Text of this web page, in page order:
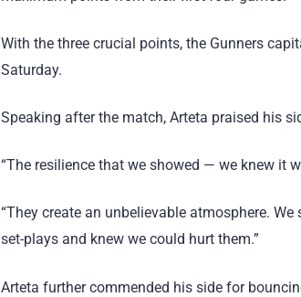
With the three crucial points, the Gunners
Saturday.
Speaking after the match, Arteta praised his
“The resilience that we showed — we knew it
“They create an unbelievable atmosphere.
set-plays and knew we could hurt them.”
Arteta further commended his side for